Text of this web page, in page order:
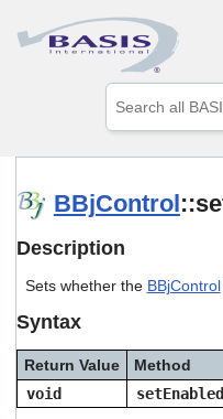
Skip
BBjControl
Description
Sets whether the BBjControl
Syntax
Return Value
Method
void